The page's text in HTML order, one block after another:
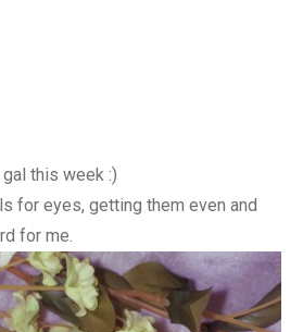
this week :)
for eyes, getting them even and
for me.